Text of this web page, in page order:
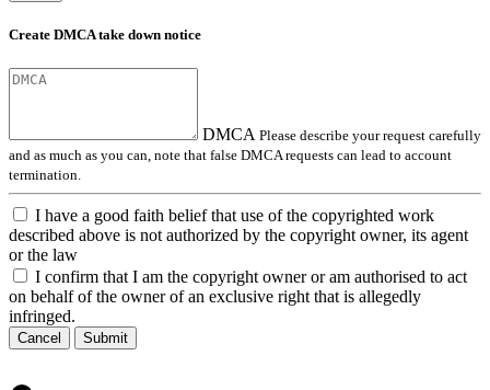
Create DMCA take down notice
DMCA Please describe your request carefully
and as much as you can, note that false DMCA requests can lead to account
termination.
I have a good faith belief that use of the copyrighted work
described above is not authorized by the copyright owner, its agent
or the law
I confirm that I am the copyright owner or am authorised to act
on behalf of the owner of an exclusive right that is allegedly
infringed.
Cancel Submit